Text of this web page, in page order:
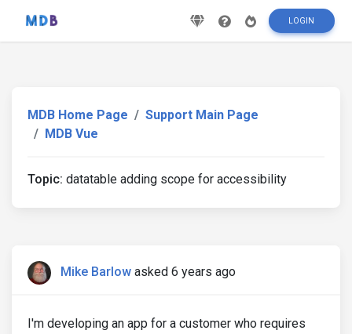
LOGIN
MDB Home Page
Support Main Page
MDB Vue
Topic: datatable adding scope for accessibility
Mike Barlow asked 6 years ago
I'm developing an app for a customer who requires